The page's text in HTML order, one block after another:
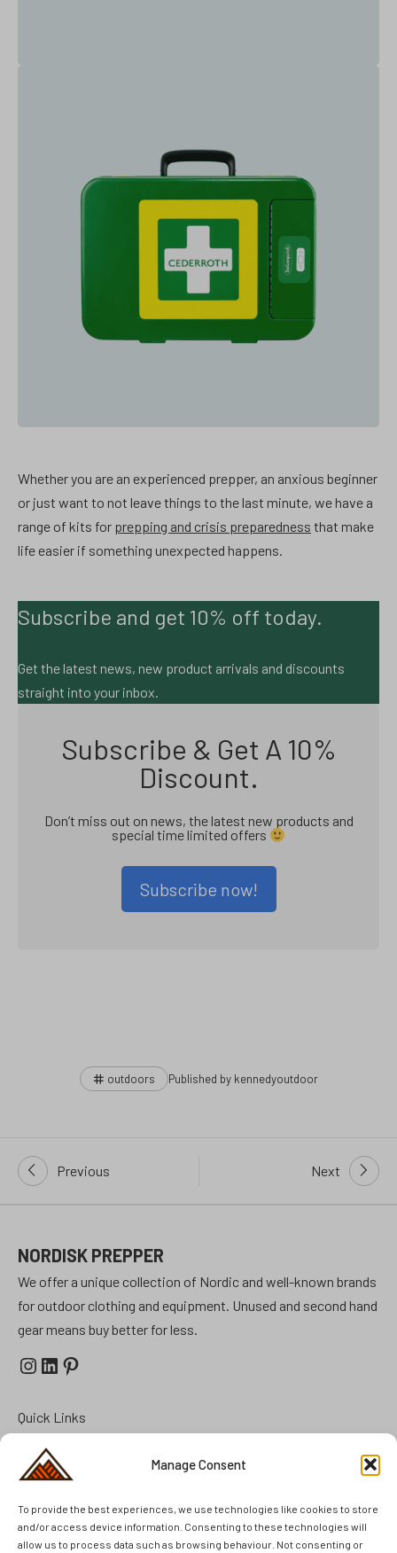
Manage Consent
To provide the best experiences, we use technologies like cookies to store
and/or access device information. Consenting to these technologies will
allow us to process data such as browsing behaviour. Not consenting or
Whether you are an experienced prepper, an anxious beginner
or just want to not leave things to the last minute, we have a
range of kits for prepping and crisis preparedness that make
life easier if something unexpected happens.
Subscribe and get 10% off today.
Get the latest news, new product arrivals and discounts
straight into your inbox.
Subscribe & Get A 10%
Discount.
Don’t miss out on news, the latest new products and
special time limited offers
Subscribe now!
Tags outdoors Published by kennedyoutdoor
PostPrevious Next
NORDISK PREPPER
We offer a unique collection of Nordic and well-known brands
for outdoor clothing and equipment. Unused and second hand
gear means buy better for less.
Instagram
LinkedIn
Pinterest
Quick Links
Prepper Kits
Summer Cottage Preparation
FAQ
Brands